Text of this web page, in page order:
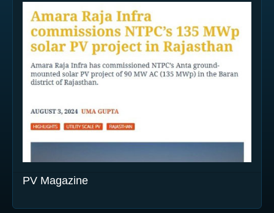
PV Magazine